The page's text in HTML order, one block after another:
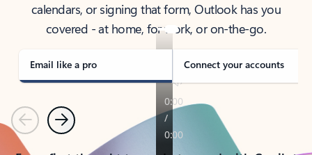
calendars, or signing that form, Outlook has you
covered - at home, for work, or on-the-go.
Email like a pro Connect your accounts
PreviousNext